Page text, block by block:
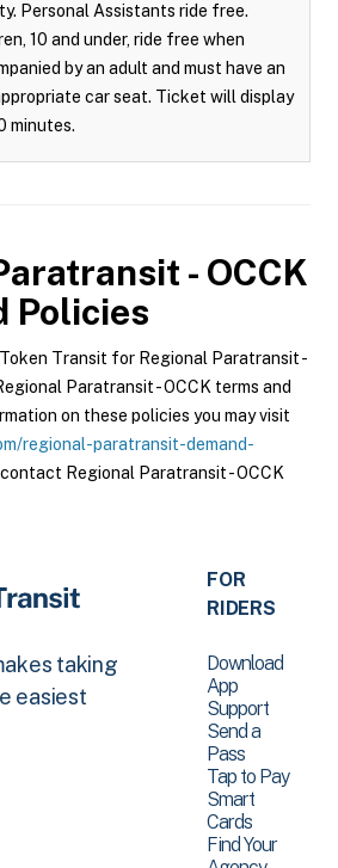
Personal Assistants ride free.
10 and under, ride free when
by an adult and must have an
car seat. Ticket will display
minutes.
- OCCK
Policies
Transit for Regional Paratransit -
Paratransit - OCCK terms and
on these policies you may visit
regional-paratransit-demand-
Regional Paratransit - OCCK
taking
easiest
FOR
RIDERS
Download
App
Support
Send a
Pass
Tap to Pay
Smart
Cards
Find Your